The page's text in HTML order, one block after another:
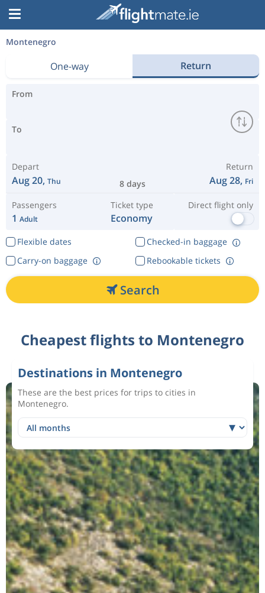
Montenegro
One-way Return
From
To
Depart
Aug 20, Thu 8 days
Return
Aug 28, Fri
Passengers
1 Adult
Ticket type
Economy
Direct flight only
Flexible dates
Checked-in baggage
Rebookable tickets
Carry-on baggage
Search
Cheapest flights to Montenegro
Destinations in Montenegro
These are the best prices for trips to cities in
Montenegro.